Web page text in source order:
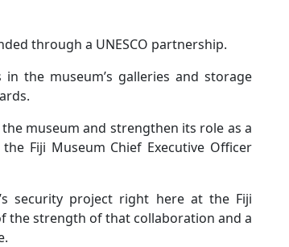
through a UNESCO partnership.
the museum’s galleries and storage
museum and strengthen its role as a
Fiji Museum Chief Executive Officer
security project right here at the Fiji
the strength of that collaboration and a